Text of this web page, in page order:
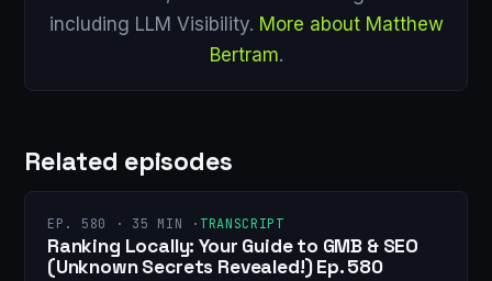
including LLM Visibility. More about Matthew
Bertram.
Related episodes
EP. 580 · 35 MIN · TRANSCRIPT
Ranking Locally: Your Guide to GMB & SEO
(Unknown Secrets Revealed!) Ep. 580